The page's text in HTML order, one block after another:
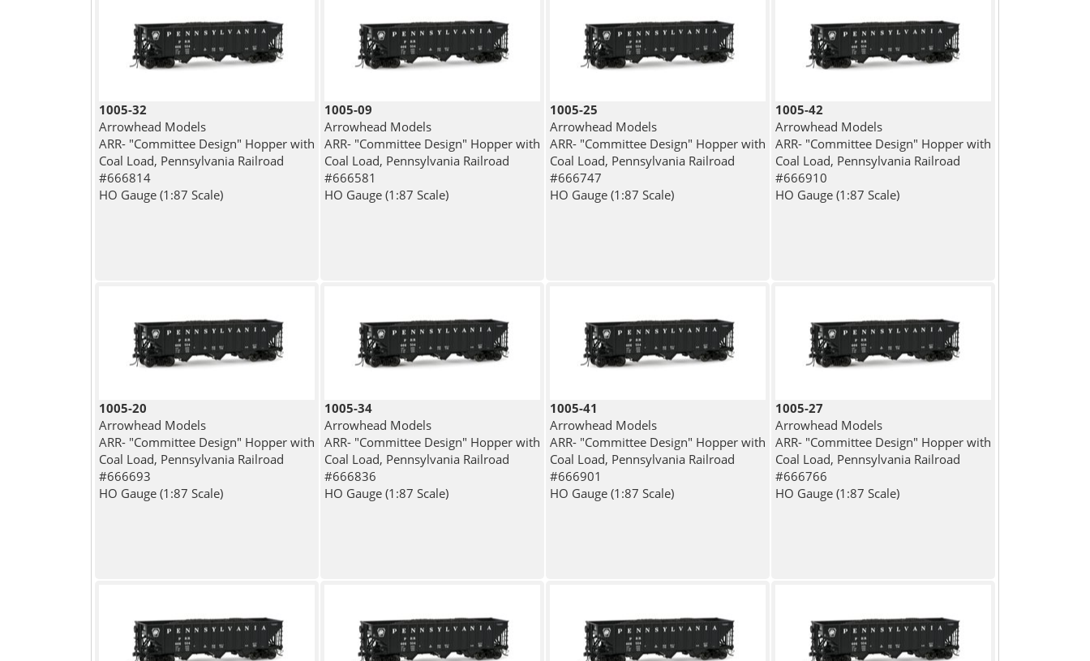
1005-32
Arrowhead Models
ARR- "Committee Design" Hopper with
Coal Load, Pennsylvania Railroad
#666814
HO Gauge (1:87 Scale)
1005-09
Arrowhead Models
ARR- "Committee Design" Hopper with
Coal Load, Pennsylvania Railroad
#666581
HO Gauge (1:87 Scale)
1005-25
Arrowhead Models
ARR- "Committee Design" Hopper with
Coal Load, Pennsylvania Railroad
#666747
HO Gauge (1:87 Scale)
1005-42
Arrowhead Models
ARR- "Committee Design" Hopper with
Coal Load, Pennsylvania Railroad
#666910
HO Gauge (1:87 Scale)
1005-20
Arrowhead Models
ARR- "Committee Design" Hopper with
Coal Load, Pennsylvania Railroad
#666693
HO Gauge (1:87 Scale)
1005-34
Arrowhead Models
ARR- "Committee Design" Hopper with
Coal Load, Pennsylvania Railroad
#666836
HO Gauge (1:87 Scale)
1005-41
Arrowhead Models
ARR- "Committee Design" Hopper with
Coal Load, Pennsylvania Railroad
#666901
HO Gauge (1:87 Scale)
1005-27
Arrowhead Models
ARR- "Committee Design" Hopper with
Coal Load, Pennsylvania Railroad
#666766
HO Gauge (1:87 Scale)